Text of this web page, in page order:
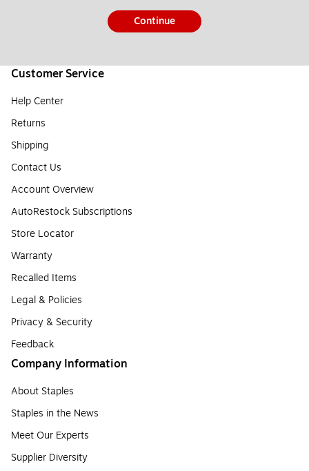
Continue
Customer Service
Help Center
Returns
Shipping
Contact Us
Account Overview
AutoRestock Subscriptions
Store Locator
Warranty
Recalled Items
Legal & Policies
Privacy & Security
Feedback
Company Information
About Staples
Staples in the News
Meet Our Experts
Supplier Diversity